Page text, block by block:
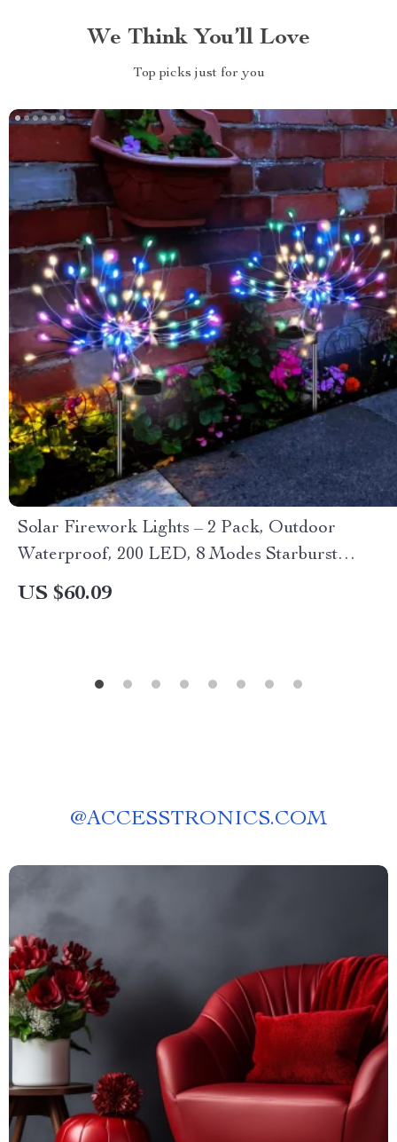
We Think You’ll Love
Top picks just for you
Solar Firework Lights – 2 Pack, Outdoor
Waterproof, 200 LED, 8 Modes Starburst
Sparkler Lights
US $60.09
@ACCESSTRONICS.COM